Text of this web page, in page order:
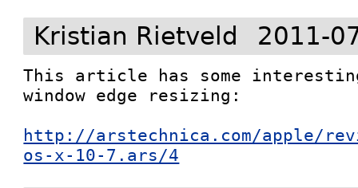
Kristian Rietveld 2011-
This article has some
window edge resizing:
http://arstechnica.com/apple/
os-x-10-7.ars/4